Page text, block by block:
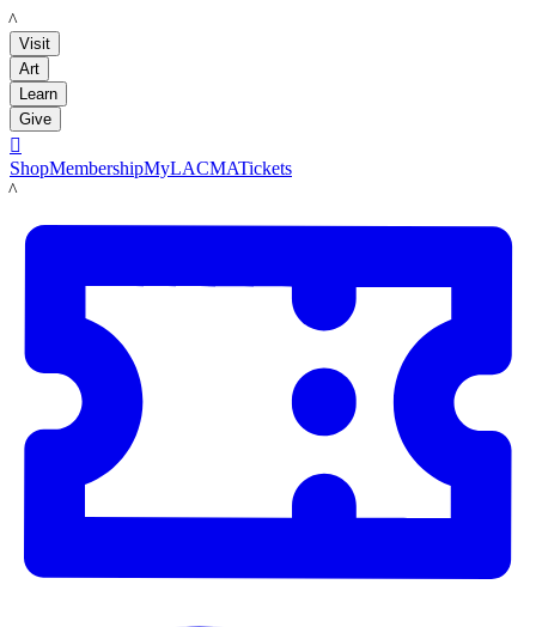
LACMA
Visit
Art
Learn
Give

ShopMembershipMyLACMATickets
LACMA